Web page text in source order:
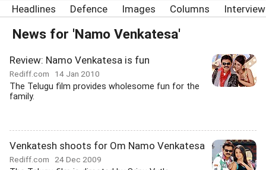
Headlines Defence Images Columns
News for 'Namo Venkatesa'
Review: Namo Venkatesa is fun
Rediff.com 14 Jan 2010
The Telugu film provides wholesome fun for the
family.
Venkatesh shoots for Om Namo Venkatesa
Rediff.com 24 Dec 2009